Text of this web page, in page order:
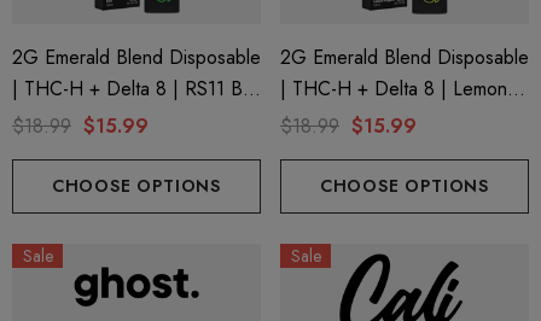
2G Emerald Blend Disposable
| THC-H + Delta 8 | RS11 By
GHOST.
$18.99 $15.99
CHOOSE OPTIONS
2G Emerald Blend Disposable
| THC-H + Delta 8 | Lemon
Poppers By GHOST.
$18.99 $15.99
CHOOSE OPTIONS
Sale Sale